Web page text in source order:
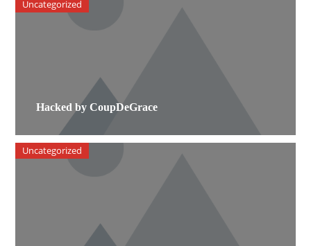
Hacked by CoupDeGrace
Uncategorized
Uncategorized